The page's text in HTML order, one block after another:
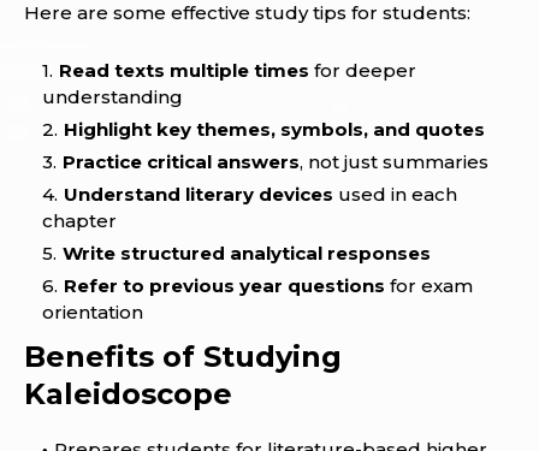
Here are some effective study tips for students:
Read texts multiple times for deeper
understanding
Highlight key themes, symbols, and quotes
Practice critical answers, not just summaries
Understand literary devices used in each
chapter
Write structured analytical responses
Refer to previous year questions for exam
orientation
Benefits of Studying
Kaleidoscope